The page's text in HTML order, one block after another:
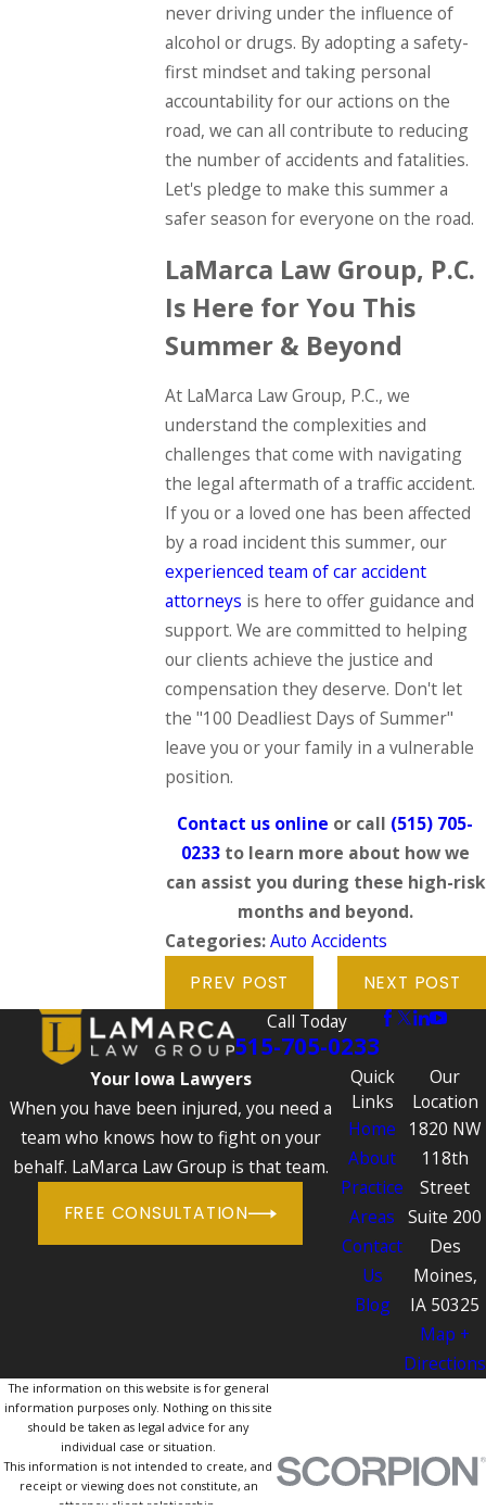
never driving under the influence of
alcohol or drugs. By adopting a safety-
first mindset and taking personal
accountability for our actions on the
road, we can all contribute to reducing
the number of accidents and fatalities.
Let's pledge to make this summer a
safer season for everyone on the road.
LaMarca Law Group, P.C.
Is Here for You This
Summer & Beyond
At LaMarca Law Group, P.C., we
understand the complexities and
challenges that come with navigating
the legal aftermath of a traffic accident.
If you or a loved one has been affected
by a road incident this summer, our
experienced team of car accident
attorneys is here to offer guidance and
support. We are committed to helping
our clients achieve the justice and
compensation they deserve. Don't let
the "100 Deadliest Days of Summer"
leave you or your family in a vulnerable
position.
Contact us online or call (515) 705-
0233 to learn more about how we
can assist you during these high-risk
months and beyond.
Categories:Auto Accidents
PREV POST NEXT POST
Call Today
515-705-0233
Your Iowa Lawyers
When you have been injured, you need a
team who knows how to fight on your
behalf. LaMarca Law Group is that team.
FREE CONSULTATION
Quick
Links
Home
About
Practice
Areas
Contact
Us
Blog
Our
Location
1820 NW
118th
Street
Suite 200
Des
Moines,
IA 50325
Map +
Directions
The information on this website is for general
information purposes only. Nothing on this site
should be taken as legal advice for any
individual case or situation.
This information is not intended to create, and
receipt or viewing does not constitute, an
attorney-client relationship.